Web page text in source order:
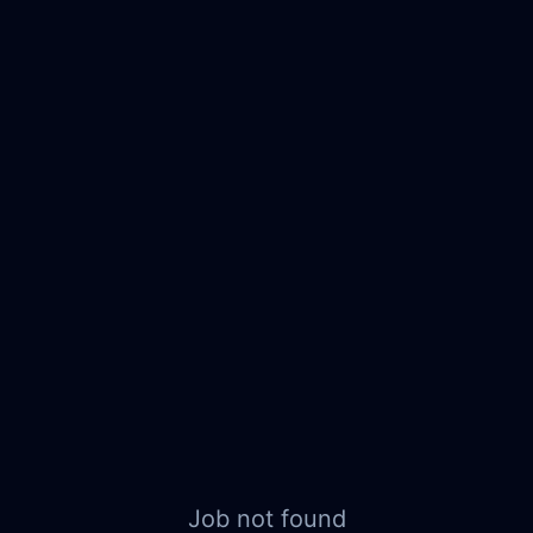
Job not found